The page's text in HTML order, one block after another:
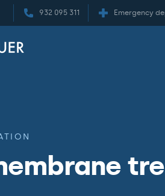
932 095 311 Emergency